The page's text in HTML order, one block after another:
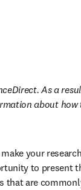
As a
about
your
to present
that are